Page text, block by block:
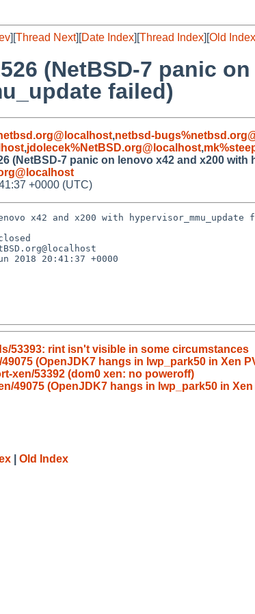
][Thread Next][Date Index][Thread Index][Old Index
(NetBSD-7 panic
failed)
,netbsd-
,jdolecek%NetBSD.org@localhost,
(NetBSD-7 panic on lenovo x42 and x200
+0000 (UTC)
x42 and x200 with hypervisor_mmu_update
2018 20:41:37 +0000
53393: rint isn't visible in some circumstances
(OpenJDK7 hangs in lwp_park50 in Xen
xen/53392 (dom0 xen: no poweroff)
49075 (OpenJDK7 hangs in lwp_park50 in Xen
Old Index